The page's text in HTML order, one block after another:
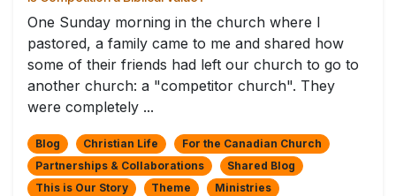
One Sunday morning in the church where I
pastored, a family came to me and shared how
some of their friends had left our church to go to
another church: a "competitor church". They
were completely ...
Blog Christian Life
For the Canadian Church
Partnerships & Collaborations
Shared Blog
This is Our Story
Theme
Ministries